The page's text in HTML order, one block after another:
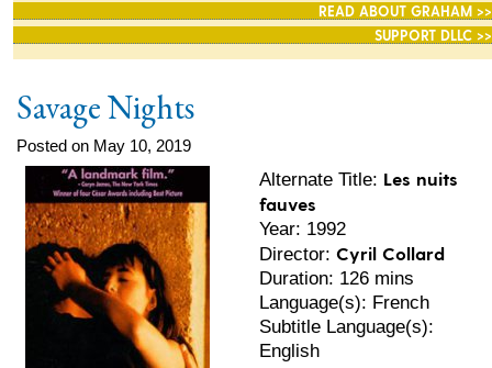
READ ABOUT GRAHAM >>
SUPPORT DLLC >>
Savage Nights
Posted on May 10, 2019
Alternate Title: Les nuits
fauves
Year: 1992
Director:Cyril Collard
Duration: 126 mins
Language(s): French
Subtitle Language(s):
English